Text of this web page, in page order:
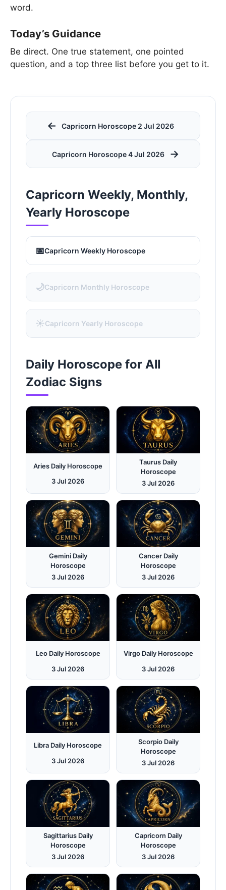
word.
Today’s Guidance
Be direct. One true statement, one pointed
question, and a top three list before you get to it.
← Capricorn Horoscope 2 Jul 2026
Capricorn Horoscope 4 Jul 2026 →
Capricorn Weekly, Monthly,
Yearly Horoscope
📅Capricorn Weekly Horoscope
🌙Capricorn Monthly Horoscope
☀️Capricorn Yearly Horoscope
Daily Horoscope for All
Zodiac Signs
Aries Daily Horoscope
3 Jul 2026
Taurus Daily
Horoscope
3 Jul 2026
Gemini Daily
Horoscope
3 Jul 2026
Cancer Daily
Horoscope
3 Jul 2026
Leo Daily Horoscope
3 Jul 2026
Virgo Daily Horoscope
3 Jul 2026
Libra Daily Horoscope
3 Jul 2026
Scorpio Daily
Horoscope
3 Jul 2026
Sagittarius Daily
Horoscope
3 Jul 2026
Capricorn Daily
Horoscope
3 Jul 2026